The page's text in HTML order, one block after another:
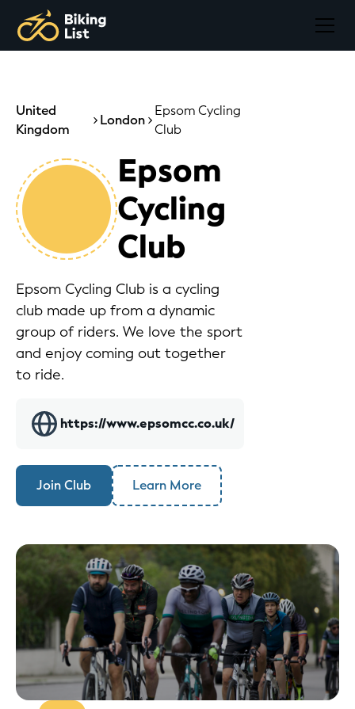
United
Kingdom
London
Epsom Cycling
Club
Epsom
Cycling
Club
Epsom Cycling Club is a cycling
club made up from a dynamic
group of riders. We love the sport
and enjoy coming out together
to ride.
https://www.epsomcc.co.uk/
Join Club Learn More